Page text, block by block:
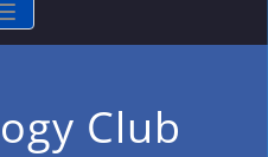
TOGGLE NAVIGATION
Club